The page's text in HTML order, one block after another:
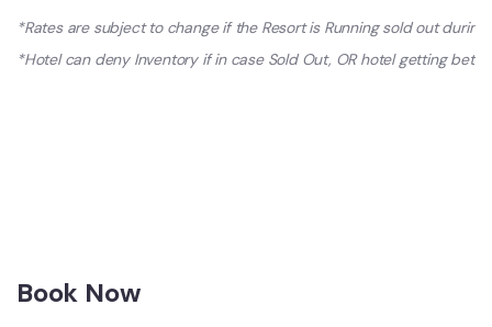
*Rates are subject to change if the Resort is Running sold out
*Hotel can deny Inventory if in case Sold Out, OR hotel getting
Book Now